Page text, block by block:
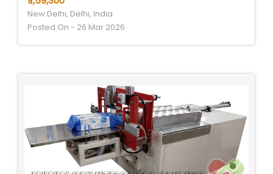
New Delhi, Delhi, India
Posted On - 26 Mar 2026